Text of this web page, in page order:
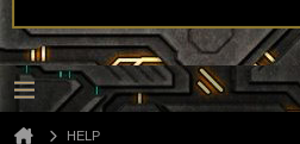
HELP